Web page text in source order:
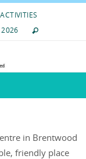
ACTIVITIES
2026
in Brentwood
friendly place